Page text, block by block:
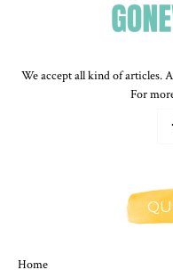
We accept all kind of articles.
For
Home